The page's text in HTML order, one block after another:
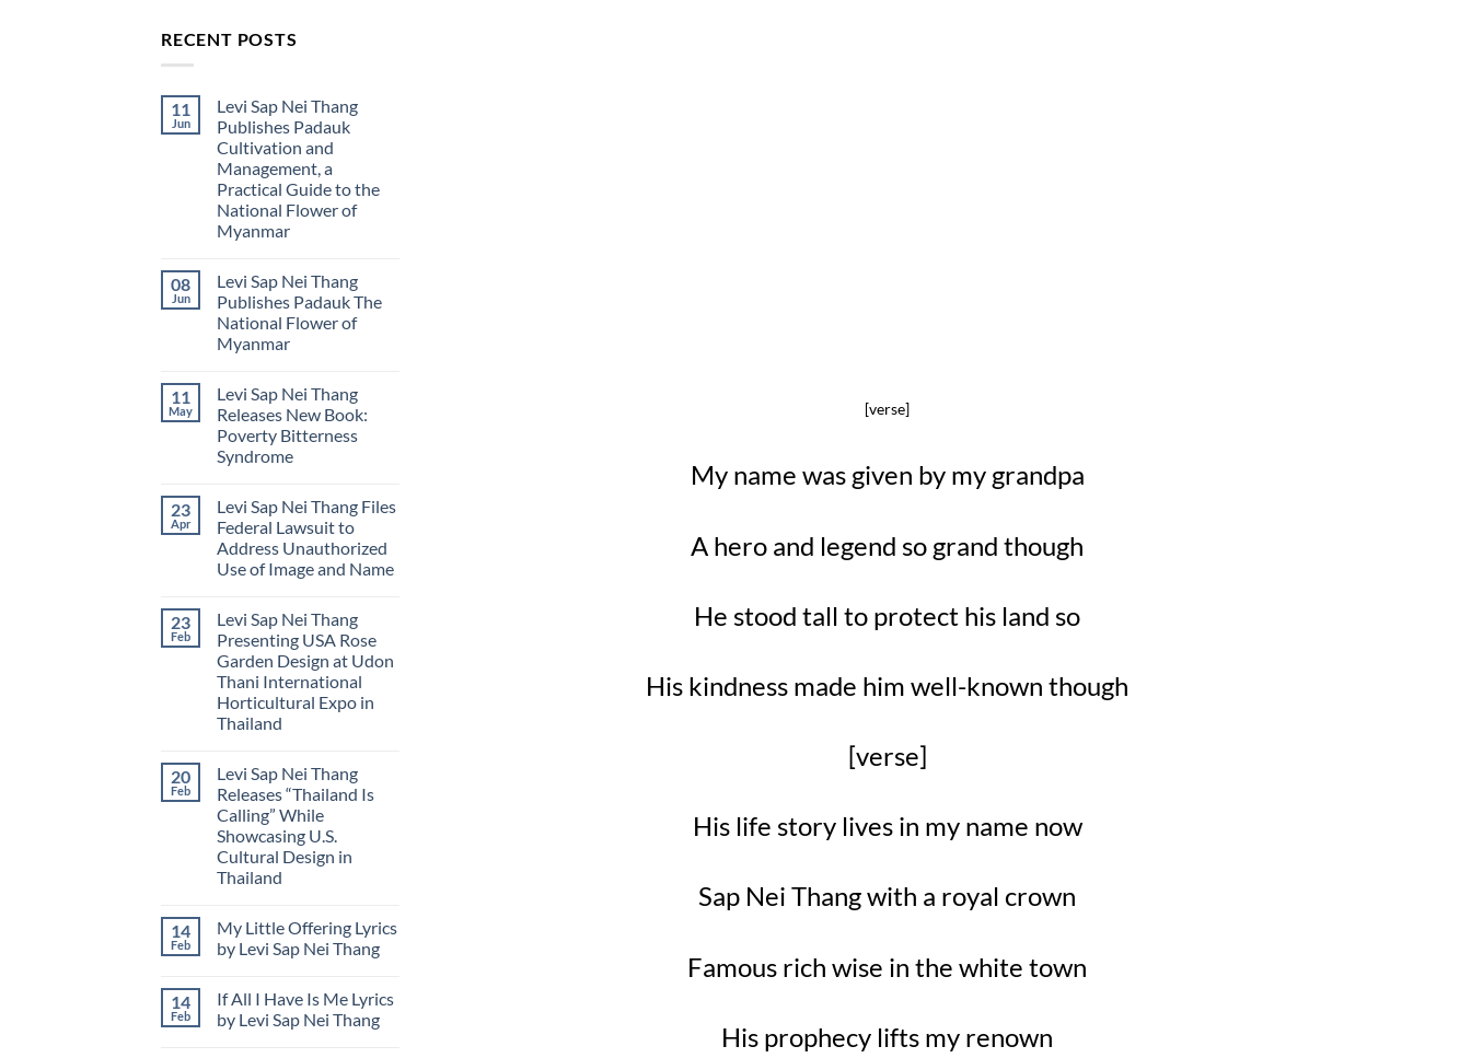
RECENT POSTS
11
Jun
Levi Sap Nei Thang
Publishes Padauk
Cultivation and
Management, a
Practical Guide to the
National Flower of
Myanmar
on
Levi
Sap
Nei
Thang
Publishes
and
Management,
a
Practical
Guide
to
Flower
of
Myanmar
08
Jun
Levi Sap Nei Thang
Publishes Padauk The
National Flower of
Myanmar
on
Levi
Sap
Nei
Thang
Publishes
National
Flower
of
Myanmar
11
May
Levi Sap Nei Thang
Releases New Book:
Poverty Bitterness
Syndrome
on
Levi
Sap
Nei
Thang
Releases
Poverty
Bitterness
Syndrome
23
Apr
Levi Sap Nei Thang Files
Federal Lawsuit to
Address Unauthorized
Use of Image and Name
on
Levi
Sap
Nei
Thang
Files
Federal
Lawsuit
to
Use
of
Image
and
Name
23
Feb
Levi Sap Nei Thang
Presenting USA Rose
Garden Design at Udon
Thani International
Horticultural Expo in
Thailand
on
Levi
Sap
Nei
Thang
Presenting
USA
Rose
Garden
Udon
Thani
International
in
Thailand
20
Feb
Levi Sap Nei Thang
Releases “Thailand Is
Calling” While
Showcasing U.S.
Cultural Design in
Thailand
on
Levi
Sap
Releases
“Thailand
Is
14
Feb
My Little Offering Lyrics
by Levi Sap Nei Thang
on
My
Little
14
Feb
If All I Have Is Me Lyrics
by Levi Sap Nei Thang
[verse]
My name was given by my grandpa
A hero and legend so grand though
He stood tall to protect his land so
His kindness made him well-known though
[verse]
His life story lives in my name now
Sap Nei Thang with a royal crown
Famous rich wise in the white town
His prophecy lifts my renown